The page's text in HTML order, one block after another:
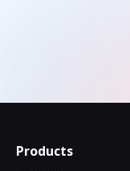
Products